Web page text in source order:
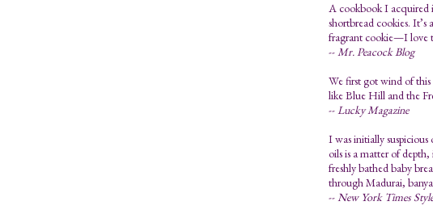
A cookbook I acquired
shortbread cookies.
fragrant cookie—I love
--Mr. Peacock Blog
We first got wind of this
like Blue Hill and the
--Lucky Magazine
I was initially
oils is a matter of
freshly bathed baby
through Madurai,
--New York Times